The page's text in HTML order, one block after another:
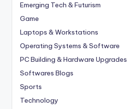
Emerging Tech & Futurism
Game
Laptops & Workstations
Operating Systems & Software
PC Building & Hardware Upgrades
Softwares Blogs
Sports
Technology